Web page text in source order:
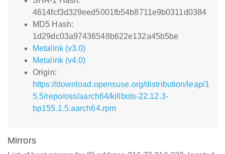
4614fcf3d329eed5001fb54b8711e9b0311d0384
MD5 Hash:
1d29dc03a97436548b622e132a45b5be
Metalink (v3.0)
Metalink (v4.0)
Origin:
https://download.opensuse.org/distribution/leap/1
5.5/repo/oss/aarch64/killbots-22.12.3-
bp155.1.5.aarch64.rpm
Mirrors